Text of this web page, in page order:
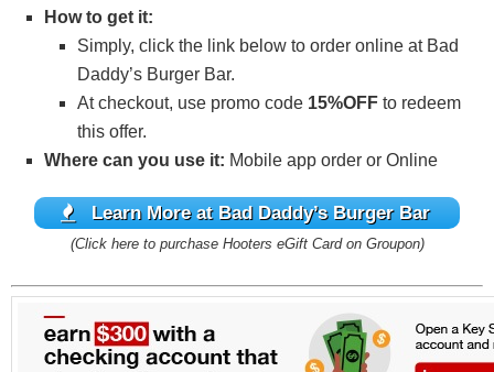
How to get it:
Simply, click the link below to order online at Bad
Daddy’s Burger Bar.
At checkout, use promo code 15%OFF to redeem
this offer.
Where can you use it: Mobile app order or Online
Learn More at Bad Daddy’s Burger Bar
(Click here to purchase Hooters eGift Card on Groupon)